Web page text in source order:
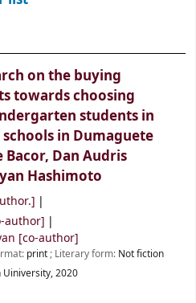
on the buying
towards choosing
students in
in Dumaguete
Bacor, Dan Audris
Hashimoto
author]
[co-author]
print ; Literary form: Not fiction
Uiniversity,2020